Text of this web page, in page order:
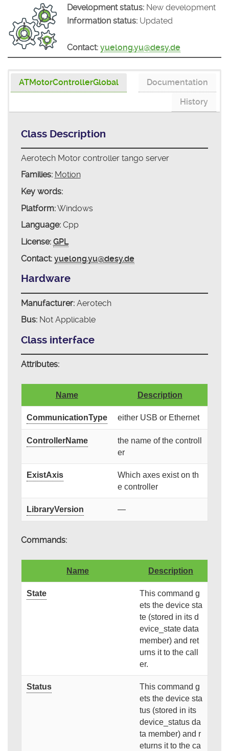
Development status: New development
Information status: Updated
Contact: yuelong.yu@desy.de
ATMotorControllerGlobal
Documentation
History
Class Description
Aerotech Motor controller tango server
Families: Motion
Key words:
Platform:Windows
Language:Cpp
License: GPL
Contact: yuelong.yu@desy.de
Hardware
Manufacturer:Aerotech
Bus:Not Applicable
Class interface
Attributes:
Name Description
CommunicationType either USB or Ethernet
ControllerName
the name of the controll
er
ExistAxis
Which axes exist on th
e controller
LibraryVersion —
Commands:
Name Description
State
This command g
ets the device sta
te (stored in its d
evice_state data
member) and ret
urns it to the call
er.
Status
This command g
ets the device sta
tus (stored in its
device_status da
ta member) and r
eturns it to the ca